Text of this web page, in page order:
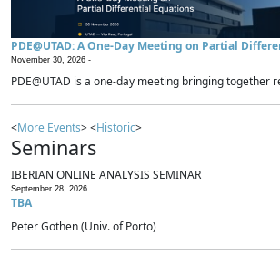
PDE@UTAD: A One-Day Meeting on Partial
November 30, 2026 -
PDE@UTAD is a one-day meeting bringing together
<More Events> <Historic>
Seminars
IBERIAN ONLINE ANALYSIS SEMINAR
September 28, 2026
TBA
Peter Gothen (Univ. of Porto)